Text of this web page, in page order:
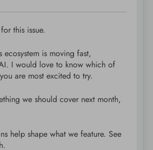
this issue.
ecosystem is moving fast,
I would love to know which of
are most excited to try.
we should cover next month,
help shape what we feature. See